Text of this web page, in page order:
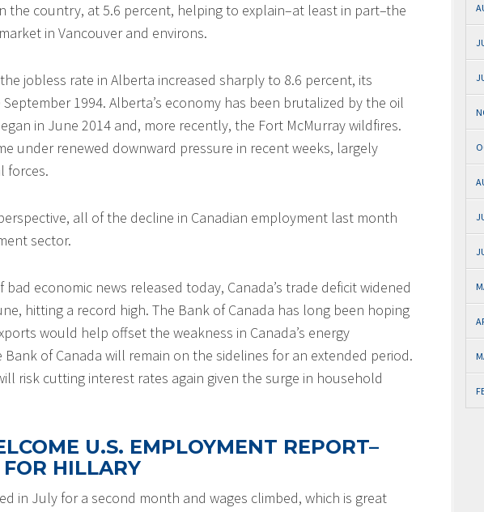
the country, at 5.6 percent, helping to explain–at least in part–the
in Vancouver and environs.
jobless rate in Alberta increased sharply to 8.6 percent, its
1994. Alberta’s economy has been brutalized by the oil
in June 2014 and, more recently, the Fort McMurray wildfires.
under renewed downward pressure in recent weeks, largely
forces.
all of the decline in Canadian employment last month
sector.
bad economic news released today, Canada’s trade deficit widened
hitting a record high. The Bank of Canada has long been hoping
would help offset the weakness in Canada’s energy
Bank of Canada will remain on the sidelines for an extended period.
risk cutting interest rates again given the surge in household
U.S. EMPLOYMENT REPORT–
HILLARY
in July for a second month and wages climbed, which is great